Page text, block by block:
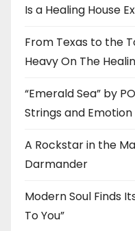
Is a Healing House
From Texas to the
Heavy On The
“Emerald Sea” by
Strings and Emotion
A Rockstar in the
Darmander
Modern Soul Finds
To You”